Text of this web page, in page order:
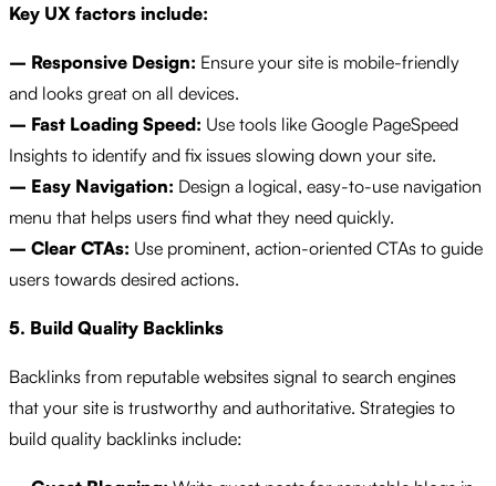
Key UX factors include:
– Responsive Design: Ensure your site is mobile-friendly
and looks great on all devices.
– Fast Loading Speed: Use tools like Google PageSpeed
Insights to identify and fix issues slowing down your site.
– Easy Navigation: Design a logical, easy-to-use navigation
menu that helps users find what they need quickly.
– Clear CTAs: Use prominent, action-oriented CTAs to guide
users towards desired actions.
5. Build Quality Backlinks
Backlinks from reputable websites signal to search engines
that your site is trustworthy and authoritative. Strategies to
build quality backlinks include: